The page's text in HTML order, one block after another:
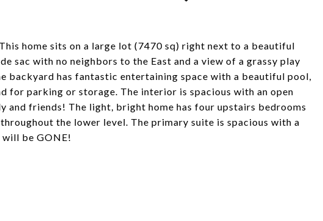
home sits on a large lot (7470 sq) right next to a beautiful
sac with no neighbors to the East and a view of a grassy play
backyard has fantastic entertaining space with a beautiful pool,
for parking or storage. The interior is spacious with an open
friends! The light, bright home has four upstairs bedrooms
the lower level. The primary suite is spacious with a
be GONE!